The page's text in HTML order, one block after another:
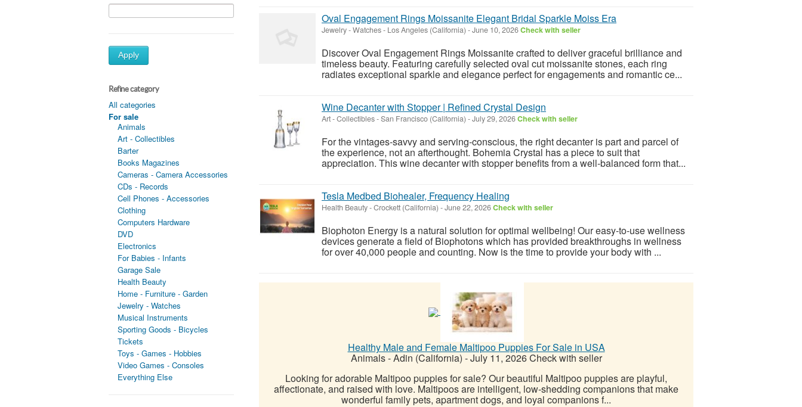
Apply
Refine category
All categories
For sale
Animals
Art - Collectibles
Barter
Books Magazines
Cameras - Camera Accessories
CDs - Records
Cell Phones - Accessories
Clothing
Computers Hardware
DVD
Electronics
For Babies - Infants
Garage Sale
Health Beauty
Home - Furniture - Garden
Jewelry - Watches
Musical Instruments
Sporting Goods - Bicycles
Tickets
Toys - Games - Hobbies
Video Games - Consoles
Everything Else
Oval Engagement Rings Moissanite Elegant Bridal Sparkle Moiss Era
Jewelry - Watches- Los Angeles (California) -June 10, 2026Check with seller
Discover Oval Engagement Rings Moissanite crafted to deliver graceful brilliance and
timeless beauty. Featuring carefully selected oval cut moissanite stones, each ring
radiates exceptional sparkle and elegance perfect for engagements and romantic ce...
Wine Decanter with Stopper | Refined Crystal Design
Art - Collectibles-San Francisco (California) -July 29, 2026Check with seller
For the vintages-savvy and serving-conscious, the right decanter is part and parcel of
the experience, not an afterthought. Bohemia Crystal has a piece to suit that
appreciation. This wine decanter with stopper benefits from a well-balanced form that...
Tesla Medbed Biohealer, Frequency Healing
Health Beauty-Crockett (California) -June 22, 2026Check with seller
Biophoton Energy is a natural solution for optimal wellbeing! Our easy-to-use wellness
devices generate a field of Biophotons which has provided breakthroughs in wellness
for over 40,000 people and counting. Now is the time to provide your body with ...
Healthy Male and Female Maltipoo Puppies For Sale in USA
Animals-Adin (California) -July 11, 2026Check with seller
Looking for adorable Maltipoo puppies for sale? Our beautiful Maltipoo puppies are playful,
affectionate, and raised with love. Maltipoos are intelligent, low-shedding companions that make
wonderful family pets, apartment dogs, and loyal companions f...